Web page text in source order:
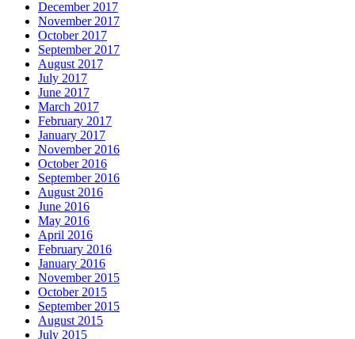
December 2017
November 2017
October 2017
September 2017
August 2017
July 2017
June 2017
March 2017
February 2017
January 2017
November 2016
October 2016
September 2016
August 2016
June 2016
May 2016
April 2016
February 2016
January 2016
November 2015
October 2015
September 2015
August 2015
July 2015